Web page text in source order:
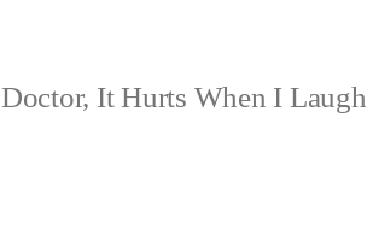
Doctor, It Hurts When I Laugh